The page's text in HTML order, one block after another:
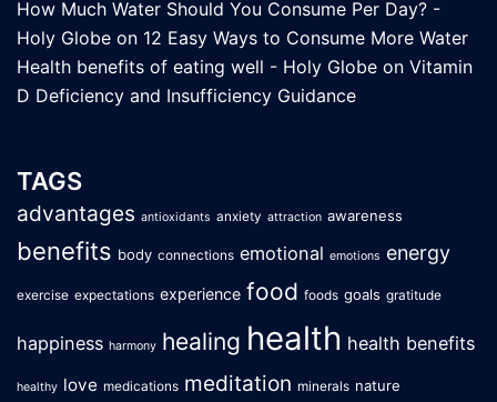
How Much Water Should You Consume Per Day? -
Holy Globe on 12 Easy Ways to Consume More Water
Health benefits of eating well - Holy Globe on Vitamin
D Deficiency and Insufficiency Guidance
TAGS
advantages antioxidants anxiety attraction awareness
benefits body connections emotional emotions energy
exercise expectations experience food foods goals gratitude
happiness harmony healing health health benefits
healthy love medications meditation minerals nature